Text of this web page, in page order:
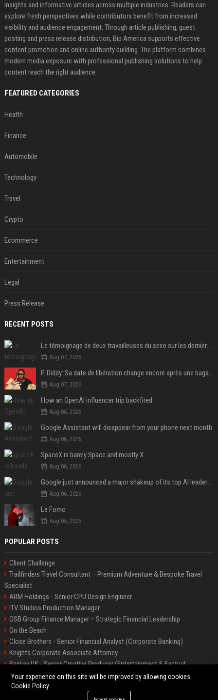
insights and informative articles across multiple industries. Readers can
explore fresh perspectives while contributors benefit from increased
visibility and audience engagement. Through article publishing, guest
posting and press release distribution, Bip America supports effective
content promotion and online authority building. The platform combines
modern media exposure with professional publishing solutions to help
content reach the right audience.
FEATURED CATEGORIES
Health
Finance
Automobile
Technology
Travel
Crypto
Ecommerce
Entertainment
Legal
Press Release
RECENT POSTS
Le témoignage de deux travailleuses du sexe sur les dernières heures de Liam Payne a été dévoilé
Aug 07, 2026
P. Diddy: Sa date de libération change encore après une bagarre
Aug 07, 2026
How an OpenAI influencer trip backfired
Aug 06, 2026
Google Assistant will disappear from your phone next month
Aug 06, 2026
SpaceX is barely Space and mostly X
Aug 06, 2026
Google just announced a major shakeup of its top AI leadership
Aug 06, 2026
Le Fomo
Aug 05, 2026
POPULAR POSTS
Client Challenge
Trailfinders Travel Consultant – Premium Adventure & Bespoke Travel
Specialist
ARM Holdings - Senior CPU Design Engineer
ITV Studios Production Manager
OSB Group Finance Manager – Strategic Financial Leadership
On the Beach
Close Brothers - Senior Financial Analyst (Corporate Banking)
Knights Corporate Associate Attorney
Banijay UK - Senior Creative Producer (Entertainment & Factual
Entertainment)
Your experience on this site will be improved by allowing cookies
Cookie Policy